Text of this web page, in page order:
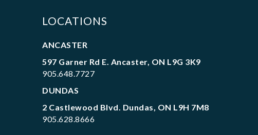
LOCATIONS
ANCASTER
597 Garner Rd E. Ancaster, ON L9G 3K9
905.648.7727
DUNDAS
2 Castlewood Blvd. Dundas, ON L9H 7M8
905.628.8666